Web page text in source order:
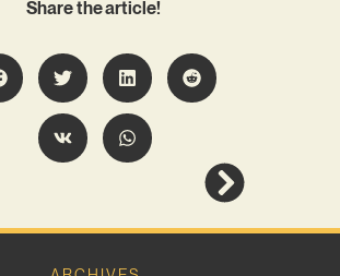
Share the article!